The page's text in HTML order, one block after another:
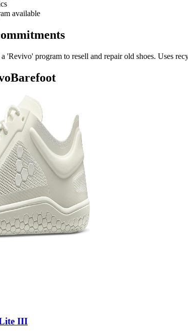
available
'Revivo' program to resell and repair old shoes. Uses
III